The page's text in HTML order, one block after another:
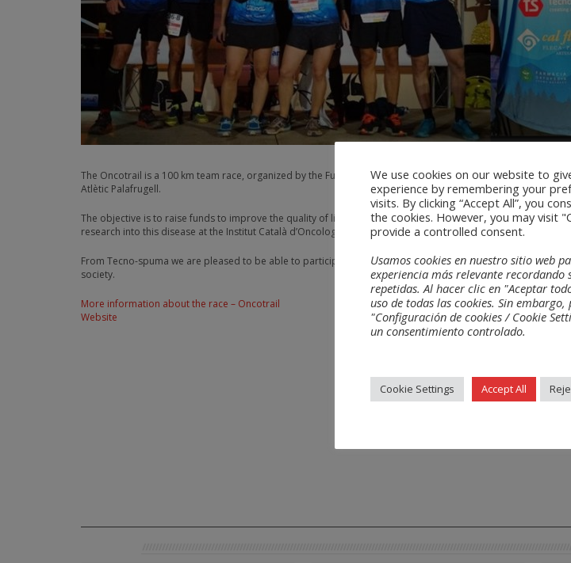
The Oncotrail is a 100 km team race, organized by the Fundació Oncolliga Girona together with the
Atlètic Palafrugell.
The objective is to raise funds to improve the quality of life of cancer patients, as well as a percentage of the
research into this disease at the Institut Català d’Oncologia de Girona.
From Tecno-spuma we are pleased to be able to participate and actively contribute to the sponsorship of
society.
More information about the race – Oncotrail
Website
We use cookies on our website to
experience by remembering your
visits. By clicking “Accept All”, you
the cookies. However, you may visit
provide a controlled consent.
Usamos cookies en nuestro sitio web
experiencia más relevante recordando
repetidas. Al hacer clic en "Aceptar
uso de todas las cookies. Sin embargo,
"Configuración de cookies / Cookie
un consentimiento controlado.
Cookie Settings Accept All